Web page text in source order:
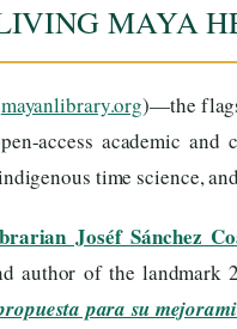
MAYA
mayanlibrary.org)—the
access academic
time science,
Joséf Sánchez
author of the landmark
para su